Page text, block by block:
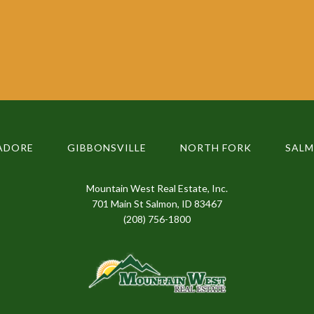
GIBBONSVILLE NORTH FORK
Mountain West Real Estate, Inc.
701 Main St Salmon, ID 83467
(208) 756-1800